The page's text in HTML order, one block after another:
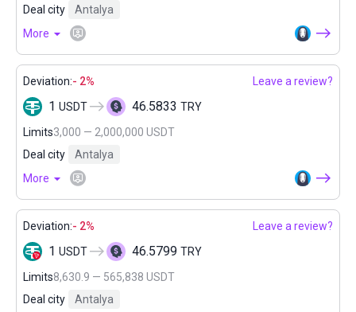
Deal city
Antalya
More
Deviation:- 2% Leave a review?
1 USDT 46.5833 TRY
Limits3,000 — 2,000,000 USDT
Deal city
Antalya
More
Deviation:- 2% Leave a review?
1 USDT 46.5799 TRY
Limits8,630.9 — 565,838 USDT
Deal city
Antalya